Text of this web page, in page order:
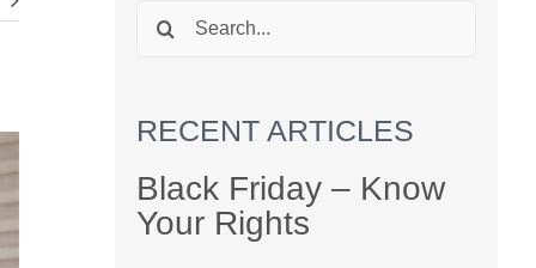
Search
RECENT ARTICLES
Black Friday – Know
Your Rights